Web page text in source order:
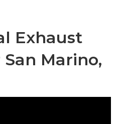
Exhaust
Marino,